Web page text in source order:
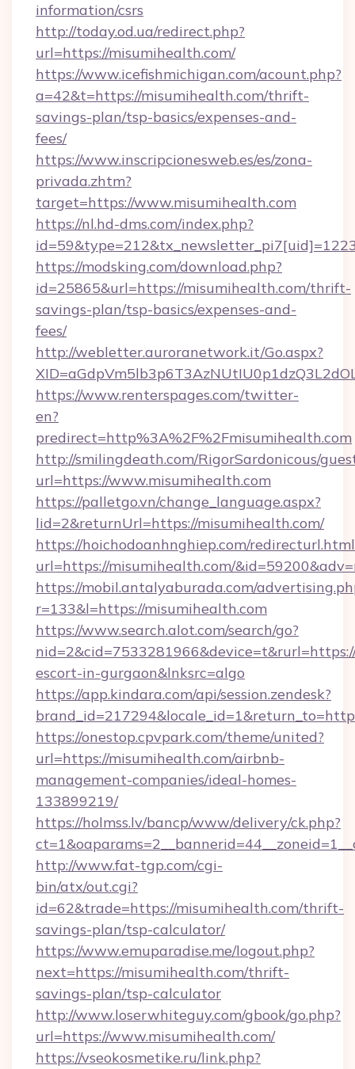
information/csrs
http://today.od.ua/redirect.php?
url=https://misumihealth.com/
https://www.icefishmichigan.com/acount.php?
a=42&t=https://misumihealth.com/thrift-
savings-plan/tsp-basics/expenses-and-
fees/
https://www.inscripcionesweb.es/es/zona-
privada.zhtm?
target=https://www.misumihealth.com
https://nl.hd-dms.com/index.php?
https://modsking.com/download.php?
id=25865&url=https://misumihealth.com/thrift-
savings-plan/tsp-basics/expenses-and-
fees/
http://webletter.auroranetwork.it/Go.aspx?
https://www.renterspages.com/twitter-
en?
predirect=http%3A%2F%2Fmisumihealth.com
http://smilingdeath.com/RigorSardonicous/
url=https://www.misumihealth.com
https://palletgo.vn/change_language.aspx?
lid=2&returnUrl=https://misumihealth.com/
https://hoichodoanhnghiep.com/
url=https://misumihealth.com/
https://mobil.antalyaburada.com/
r=133&l=https://misumihealth.com
https://www.search.alot.com/search/go?
escort-in-gurgaon&lnksrc=algo
https://app.kindara.com/api/session.zendesk?
https://onestop.cpvpark.com/theme/united?
url=https://misumihealth.com/airbnb-
management-companies/ideal-homes-
133899219/
https://holmss.lv/bancp/www/delivery/ck.php?
http://www.fat-tgp.com/cgi-
bin/atx/out.cgi?
id=62&trade=https://misumihealth.com/thrift-
savings-plan/tsp-calculator/
https://www.emuparadise.me/logout.php?
next=https://misumihealth.com/thrift-
savings-plan/tsp-calculator
http://www.loserwhiteguy.com/gbook/go.php?
url=https://www.misumihealth.com/
https://vseokosmetike.ru/link.php?